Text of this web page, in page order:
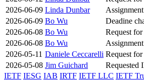
2026-06-09 Linda Dunbar
2026-06-09 Bo Wu
Deadine
2026-06-08 Bo Wu
Request
2026-06-08 Bo Wu
2026-05-11 Daniele Ceccarelli Request
2026-05-08 Jim Guichard
Requested
IETF IESG IAB IRTF IETF LLC IETF